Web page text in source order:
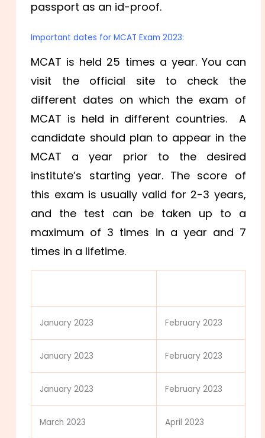
passport as an id-proof.
Important dates for MCAT Exam 2023:
MCAT is held 25 times a year. You can
visit the official site to check the
different dates on which the exam of
MCAT is held in different countries. A
candidate should plan to appear in the
MCAT a year prior to the desired
institute’s starting year. The score of
this exam is usually valid for 2-3 years,
and the test can be taken up to a
maximum of 3 times in a year and 7
times in a lifetime.
January 2023 February 2023
January 2023 February 2023
January 2023 February 2023
March 2023 April 2023